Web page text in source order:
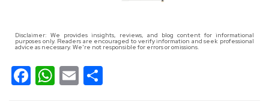
Disclaimer: We provides insights, reviews, and blog content for informational
purposes only. Readers are encouraged to verify information and seek professional
advice as necessary. We're not responsible for errors or omissions.
Facebook
WhatsApp
Email